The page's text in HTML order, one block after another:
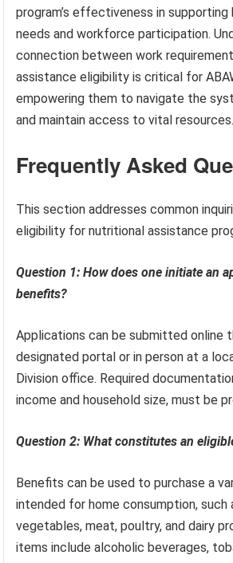
program’s effectiveness in supporting
needs and workforce participation.
connection between work
assistance eligibility is critical for
empowering them to navigate the
and maintain access to vital resources.
Frequently Asked
This section addresses common
eligibility for nutritional assistance
Question 1: How does one initiate an
benefits?
Applications can be submitted online
designated portal or in person at a
Division office. Required
income and household size, must be
Question 2: What constitutes an
Benefits can be used to purchase a
intended for home consumption, such
vegetables, meat, poultry, and dairy
items include alcoholic beverages,